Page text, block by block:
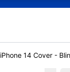
iPhone 14 Cover -